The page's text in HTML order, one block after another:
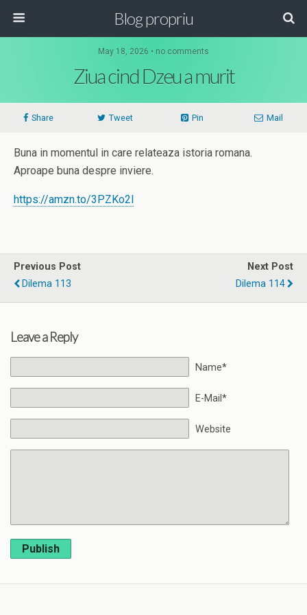
Blog propriu
May 18, 2026 • no comments
Ziua cind Dzeu a murit
Share Tweet Pin Mail
Buna in momentul in care relateaza istoria romana.
Aproape buna despre inviere.
https://amzn.to/3PZKo2l
Previous Post
Dilema 113
Next Post
Dilema 114
Leave a Reply
Name*
E-Mail*
Website
Publish